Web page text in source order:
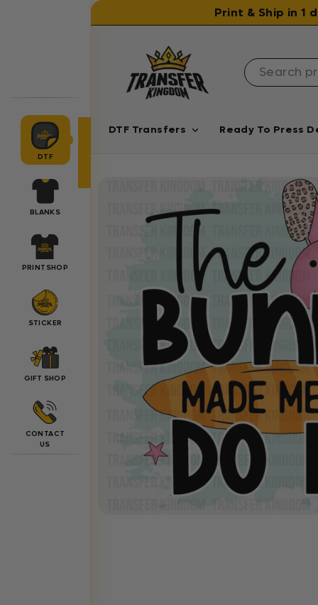
Print & Ship in 1
DTF Transfers Ready To Press
DTF
BLANKS
PRINTSHOP
STICKER
GIFT SHOP
CONTACT
US